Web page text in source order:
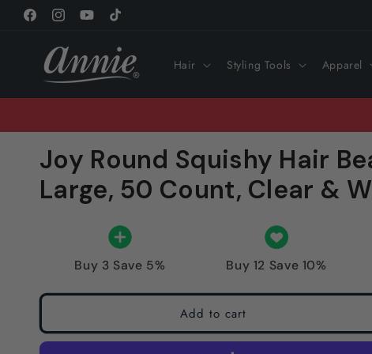
Skip to
content
FacebookInstagramYouTubeTikTok
Hair Styling Tools Apparel
Joy Round Squishy Hair
Large, 50 Count, Clear &
Buy 3 Save 5% Buy 12 Save 10%
Add to cart